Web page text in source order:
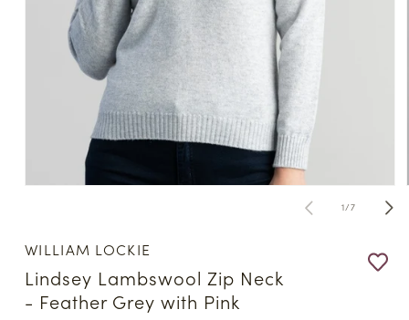
modal
1/of
7
WILLIAM LOCKIE
Lindsey Lambswool Zip Neck
- Feather Grey with Pink